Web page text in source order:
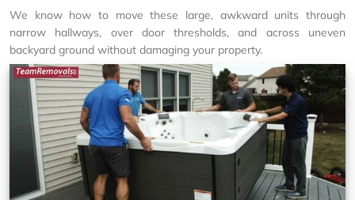
We know how to move these large, awkward units through
narrow hallways, over door thresholds, and across uneven
backyard ground without damaging your property.